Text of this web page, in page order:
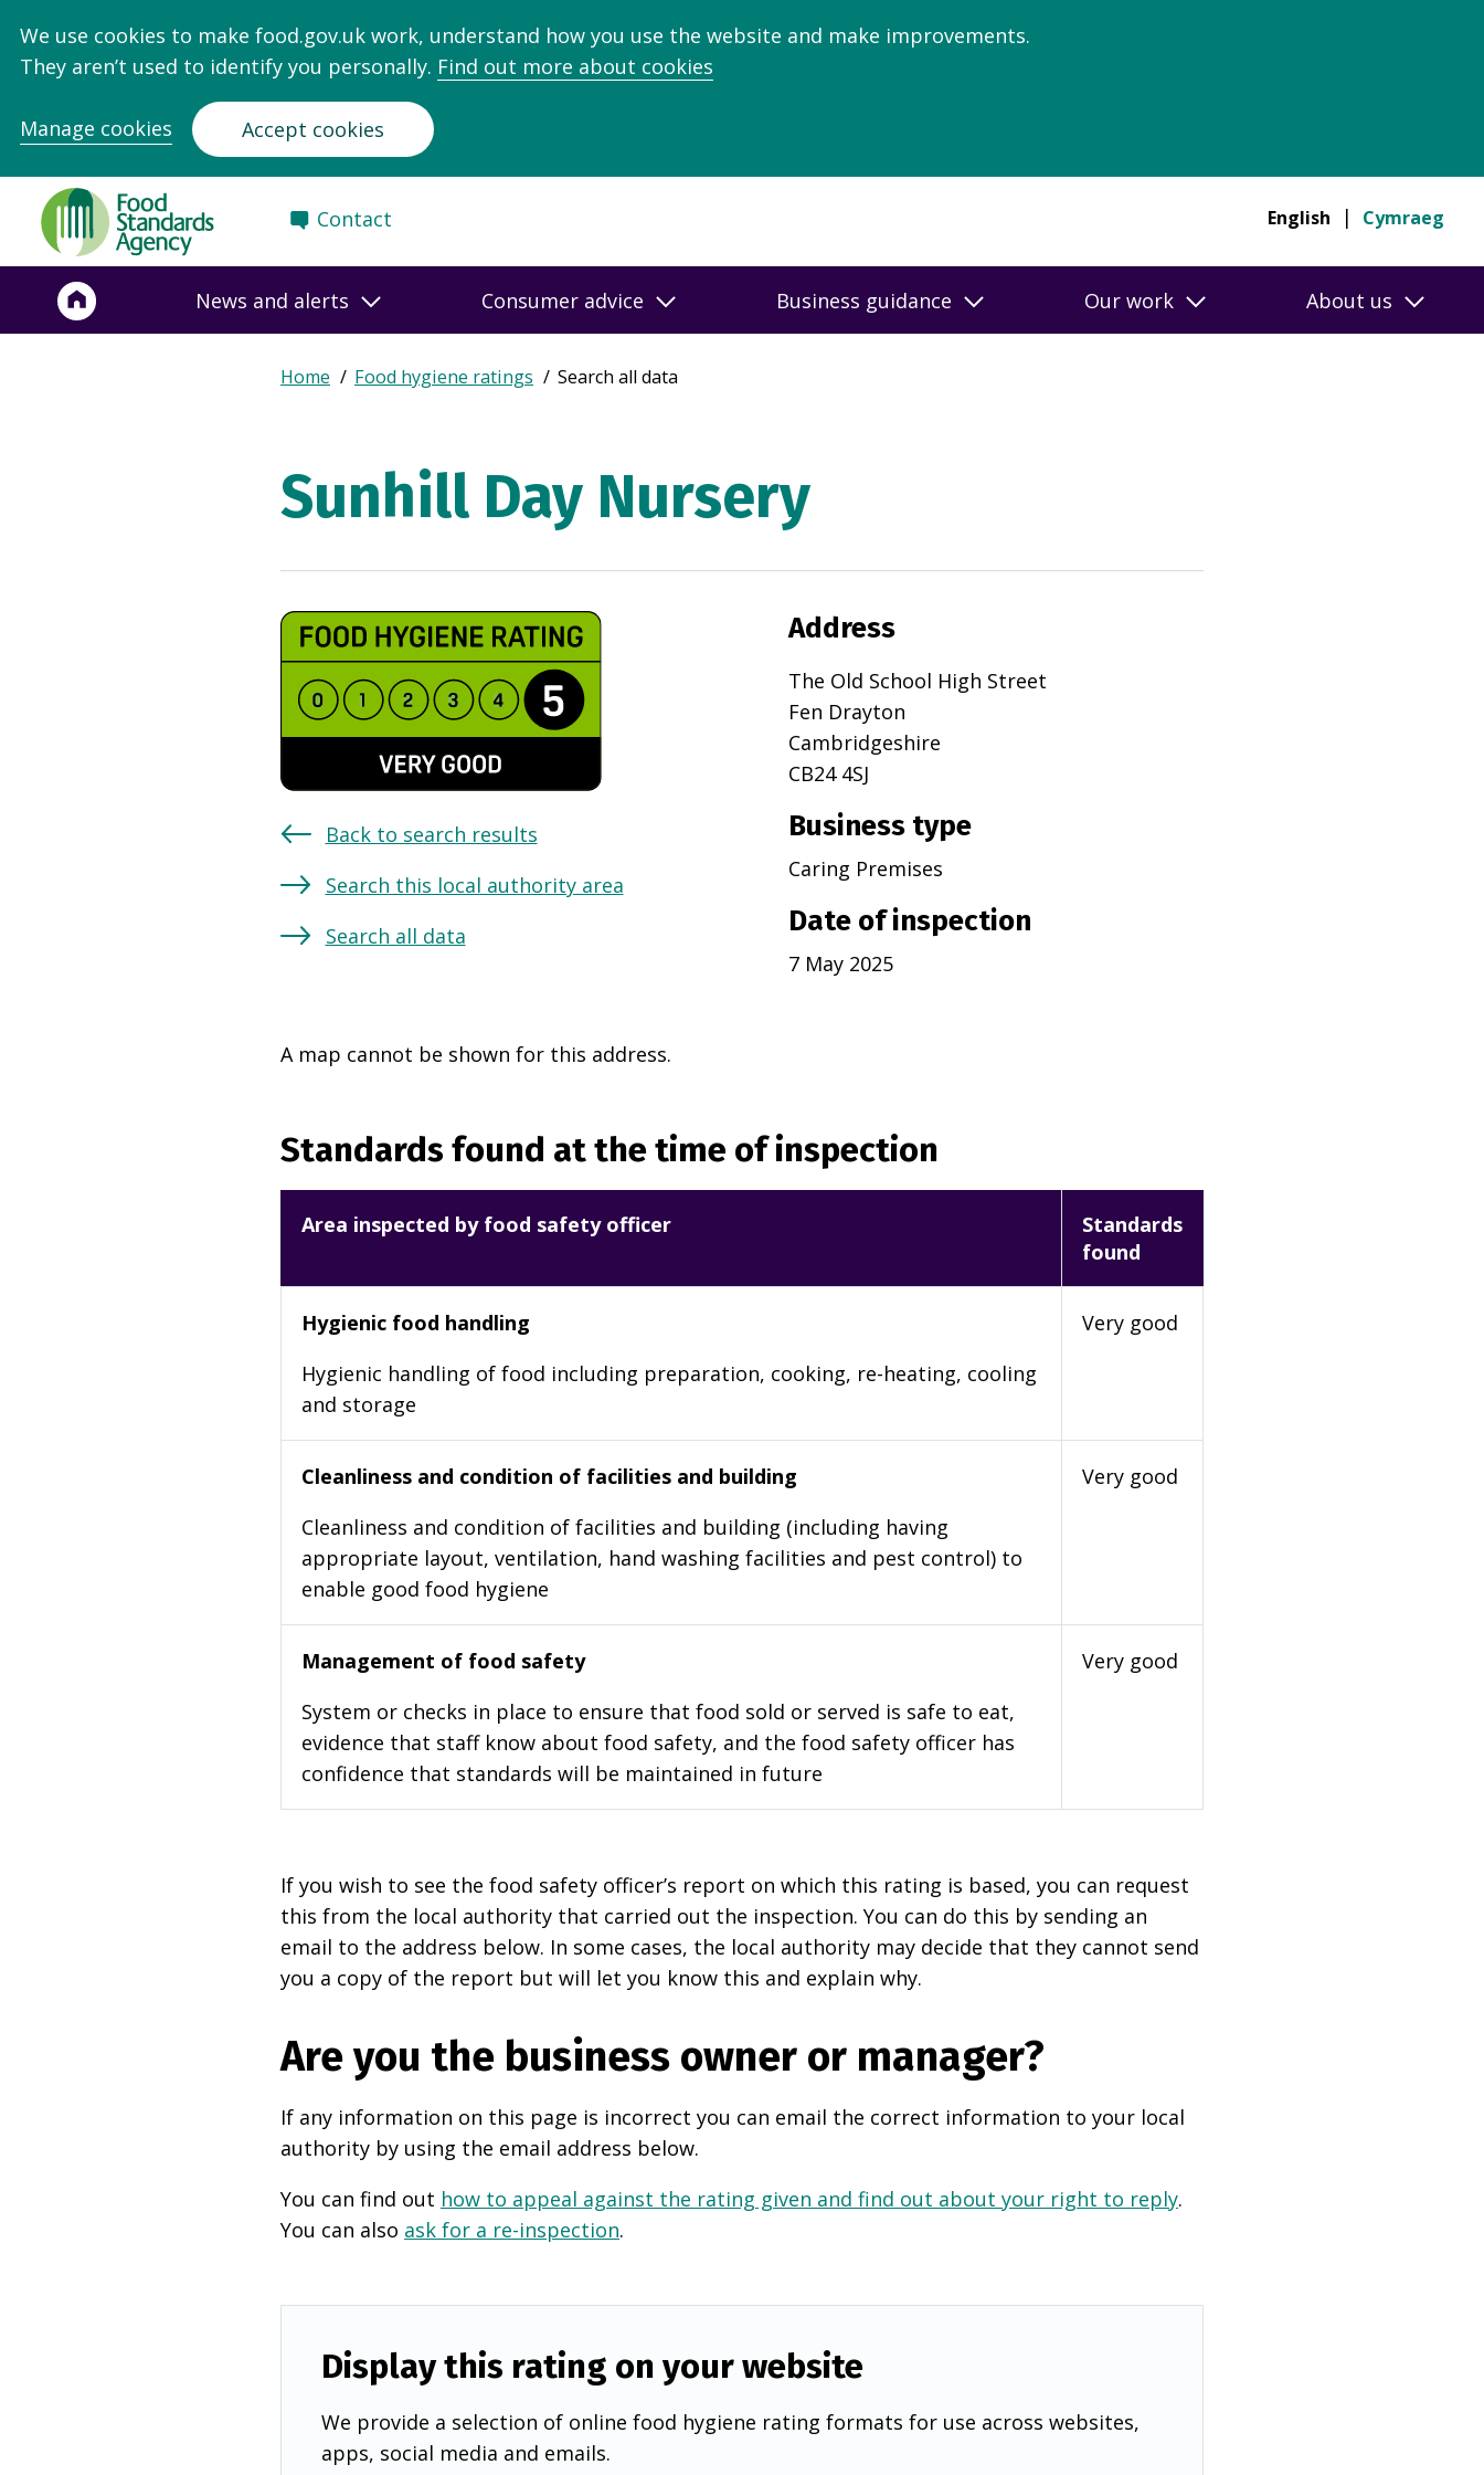
We use cookies to make food.gov.uk work, understand how you use the website and make improvements.
They aren’t used to identify you personally. Find out more about cookies
Manage cookies Accept cookies
Food
Standards
Agency
Frontpage
Contact English Cymraeg
News and alerts Consumer advice Business guidance Our work About us
Breadcrumb
Expand
Home Food hygiene ratings Search all data
Sunhill Day Nursery
Back to search results
Search this local authority area
Search all data
Address
The Old School High Street
Fen Drayton
Cambridgeshire
CB24 4SJ
Business type
Caring Premises
Date of inspection
7 May 2025
A map cannot be shown for this address.
Standards found at the time of inspection
Area inspected by food safety officer
Standards
found
Hygienic food handling
Hygienic handling of food including preparation, cooking, re-heating, cooling
and storage
Very good
Cleanliness and condition of facilities and building
Cleanliness and condition of facilities and building (including having
appropriate layout, ventilation, hand washing facilities and pest control) to
enable good food hygiene
Very good
Management of food safety
System or checks in place to ensure that food sold or served is safe to eat,
evidence that staff know about food safety, and the food safety officer has
confidence that standards will be maintained in future
Very good
If you wish to see the food safety officer’s report on which this rating is based, you can request
this from the local authority that carried out the inspection. You can do this by sending an
email to the address below. In some cases, the local authority may decide that they cannot send
you a copy of the report but will let you know this and explain why.
Are you the business owner or manager?
If any information on this page is incorrect you can email the correct information to your local
authority by using the email address below.
You can find out how to appeal against the rating given and find out about your right to reply.
You can also ask for a re-inspection.
Display this rating on your website
We provide a selection of online food hygiene rating formats for use across websites,
apps, social media and emails.